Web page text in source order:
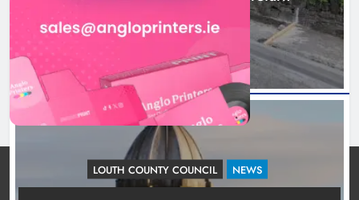
20 hours ago
LOUTH COUNTY COUNCIL NEWS